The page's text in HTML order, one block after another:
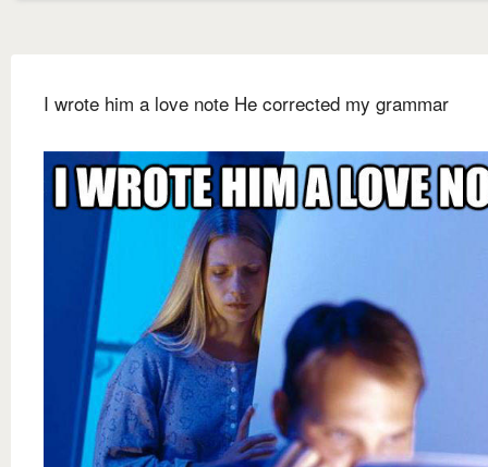
I wrote him a love note He corrected my grammar